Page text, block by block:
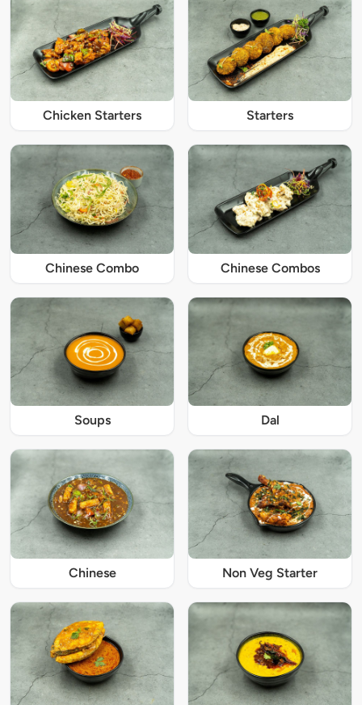
Chicken Starters Starters
Chinese Combo Chinese Combos
Soups Dal
Chinese Non Veg Starter